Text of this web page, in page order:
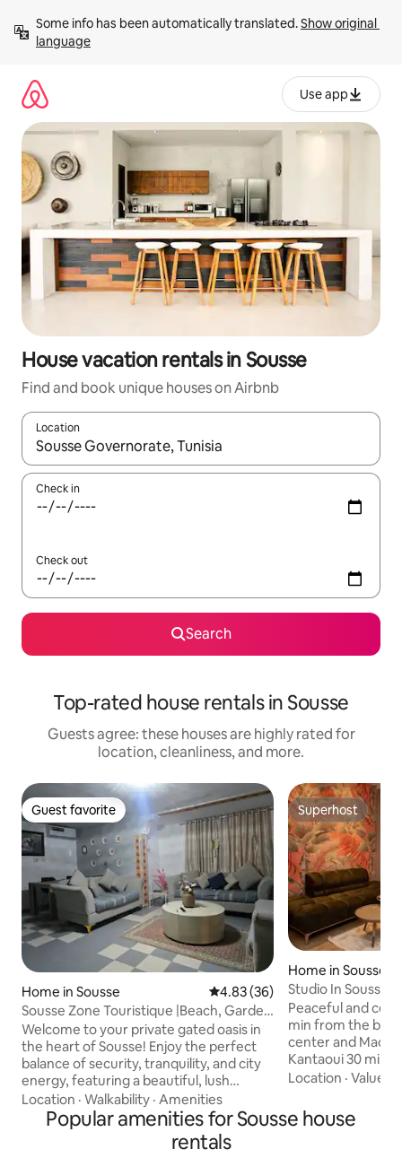
content
Some info has been automatically translated. Show original
language
Use app
House vacation rentals in Sousse
Find and book unique houses on Airbnb
Location
When results are available, navigate with up and down arrow
Check in
Check out
Search
Top-rated house rentals in Sousse
Guests agree: these houses are highly rated for
location, cleanliness, and more.
Guest favorite
Guest favorite
Home in Sousse 4.83 out of 5 average rating,
4.83 (36)
Sousse Zone Touristique |Beach, Garden
& Nightlife
Welcome to your private gated oasis in
the heart of Sousse! Enjoy the perfect
balance of security, tranquility, and city
energy, featuring a beautiful, lush
garden and an unbeatable central
location. ​Unbeatable Proximity: ​Beach &
top beach bars: 2-min walk ​Boujaafar: 5-
min drive ​Historic Medina: 8-min drive ​
Location · Walkability · Amenities
Superhost
Superhost
Home in Sousse
Studio In Sousse
Peaceful and
min from the
center and
Kantaoui 30 min from Monastir Airport
(MIR) 35 min
(TUN)... well
of Sousse The
Location ·Value
Popular amenities for Sousse house
rentals